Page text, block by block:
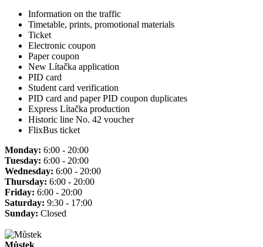
Information on the traffic
Timetable, prints, promotional materials
Ticket
Electronic coupon
Paper coupon
New Lítačka application
PID card
Student card verification
PID card and paper PID coupon duplicates
Express Lítačka production
Historic line No. 42 voucher
FlixBus ticket
Monday: 6:00 - 20:00
Tuesday: 6:00 - 20:00
Wednesday: 6:00 - 20:00
Thursday: 6:00 - 20:00
Friday: 6:00 - 20:00
Saturday: 9:30 - 17:00
Sunday: Closed